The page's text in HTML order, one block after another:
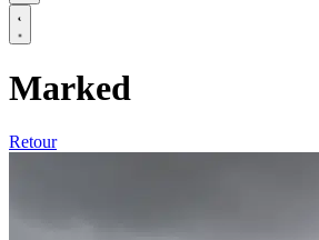
Marked
Retour